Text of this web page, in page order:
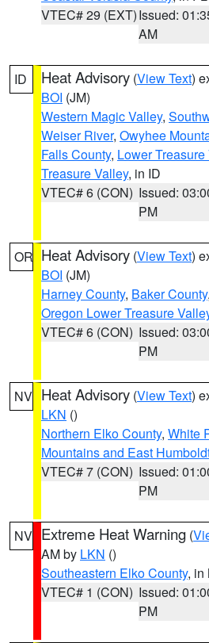
VTEC# 29 (EXT)Issued:
AM
ID Heat Advisory (View Text)
BOI (JM)
Western Magic Valley,
Weiser River, Owyhee
Falls County, Lower Treasure
Treasure Valley, in ID
VTEC# 6 (CON) Issued:
PM
OR Heat Advisory (View Text)
BOI (JM)
Harney County, Baker County,
Oregon Lower Treasure
VTEC# 6 (CON) Issued:
PM
NV Heat Advisory (View Text)
LKN ()
Northern Elko County, White
Mountains and East
VTEC# 7 (CON) Issued:
PM
NV Extreme Heat Warning (
AM by LKN ()
Southeastern Elko County, in
VTEC# 1 (CON) Issued:
PM